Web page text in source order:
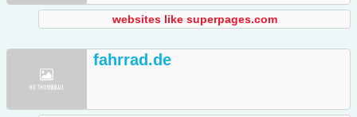
websites like superpages.com
fahrrad.de